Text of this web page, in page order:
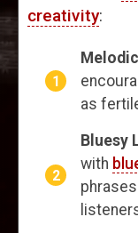
creativity:
as
Bluesy
with